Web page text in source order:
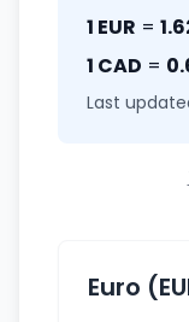
1 EUR =
1 CAD =
Last
Euro